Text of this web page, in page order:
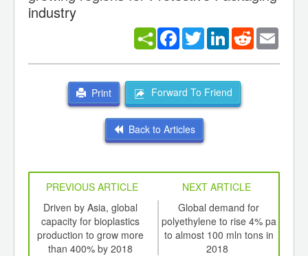
industry
Facebook
TwitterLinkedInReddit
Print Forward To Friend
Back to Articles
PREVIOUS ARTICLE
NEXT ARTICLE
Driven by Asia, global
capacity for bioplastics
production to grow more
than 400% by 2018
Global demand for
polyethylene to rise 4% pa
to almost 100 mln tons in
2018